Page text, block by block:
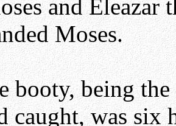
and Eleazar
Moses.
booty, being
caught, was six